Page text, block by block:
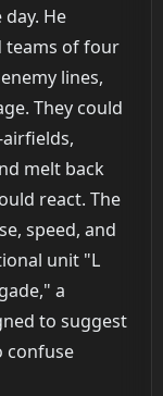
He
teams of four
lines,
They could
melt back
react. The
speed, and
unit "L
a
to suggest
confuse